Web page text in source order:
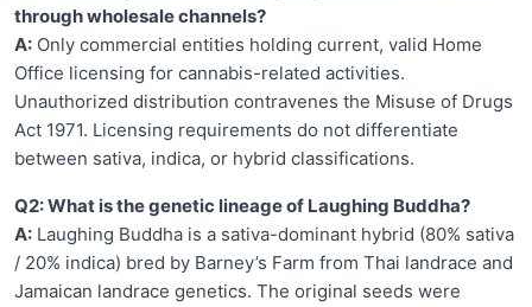
through wholesale channels?
A: Only commercial entities holding current, valid Home
Office licensing for cannabis-related activities.
Unauthorized distribution contravenes the Misuse of Drugs
Act 1971. Licensing requirements do not differentiate
between sativa, indica, or hybrid classifications.
Q2: What is the genetic lineage of Laughing Buddha?
A: Laughing Buddha is a sativa-dominant hybrid (80% sativa
/ 20% indica) bred by Barney’s Farm from Thai landrace and
Jamaican landrace genetics. The original seeds were